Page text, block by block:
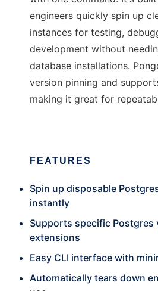
engineers quickly spin up
instances for testing,
development without
database installations.
version pinning and
making it great for
FEATURES
Spin up disposable
instantly
Supports specific Postgres
extensions
Easy CLI interface with
Automatically tears down